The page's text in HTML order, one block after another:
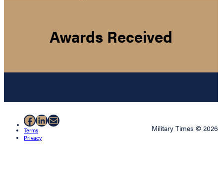
Awards Received
Facebook
LinkedIn
Mail
Terms
Privacy
Military Times © 2026